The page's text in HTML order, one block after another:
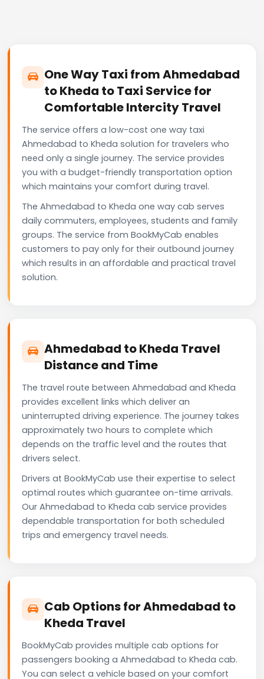
One Way Taxi from Ahmedabad
to Kheda to Taxi Service for
Comfortable Intercity Travel
The service offers a low-cost one way taxi
Ahmedabad to Kheda solution for travelers who
need only a single journey. The service provides
you with a budget-friendly transportation option
which maintains your comfort during travel.
The Ahmedabad to Kheda one way cab serves
daily commuters, employees, students and family
groups. The service from BookMyCab enables
customers to pay only for their outbound journey
which results in an affordable and practical travel
solution.
Ahmedabad to Kheda Travel
Distance and Time
The travel route between Ahmedabad and Kheda
provides excellent links which deliver an
uninterrupted driving experience. The journey takes
approximately two hours to complete which
depends on the traffic level and the routes that
drivers select.
Drivers at BookMyCab use their expertise to select
optimal routes which guarantee on-time arrivals.
Our Ahmedabad to Kheda cab service provides
dependable transportation for both scheduled
trips and emergency travel needs.
Cab Options for Ahmedabad to
Kheda Travel
BookMyCab provides multiple cab options for
passengers booking a Ahmedabad to Kheda cab.
You can select a vehicle based on your comfort